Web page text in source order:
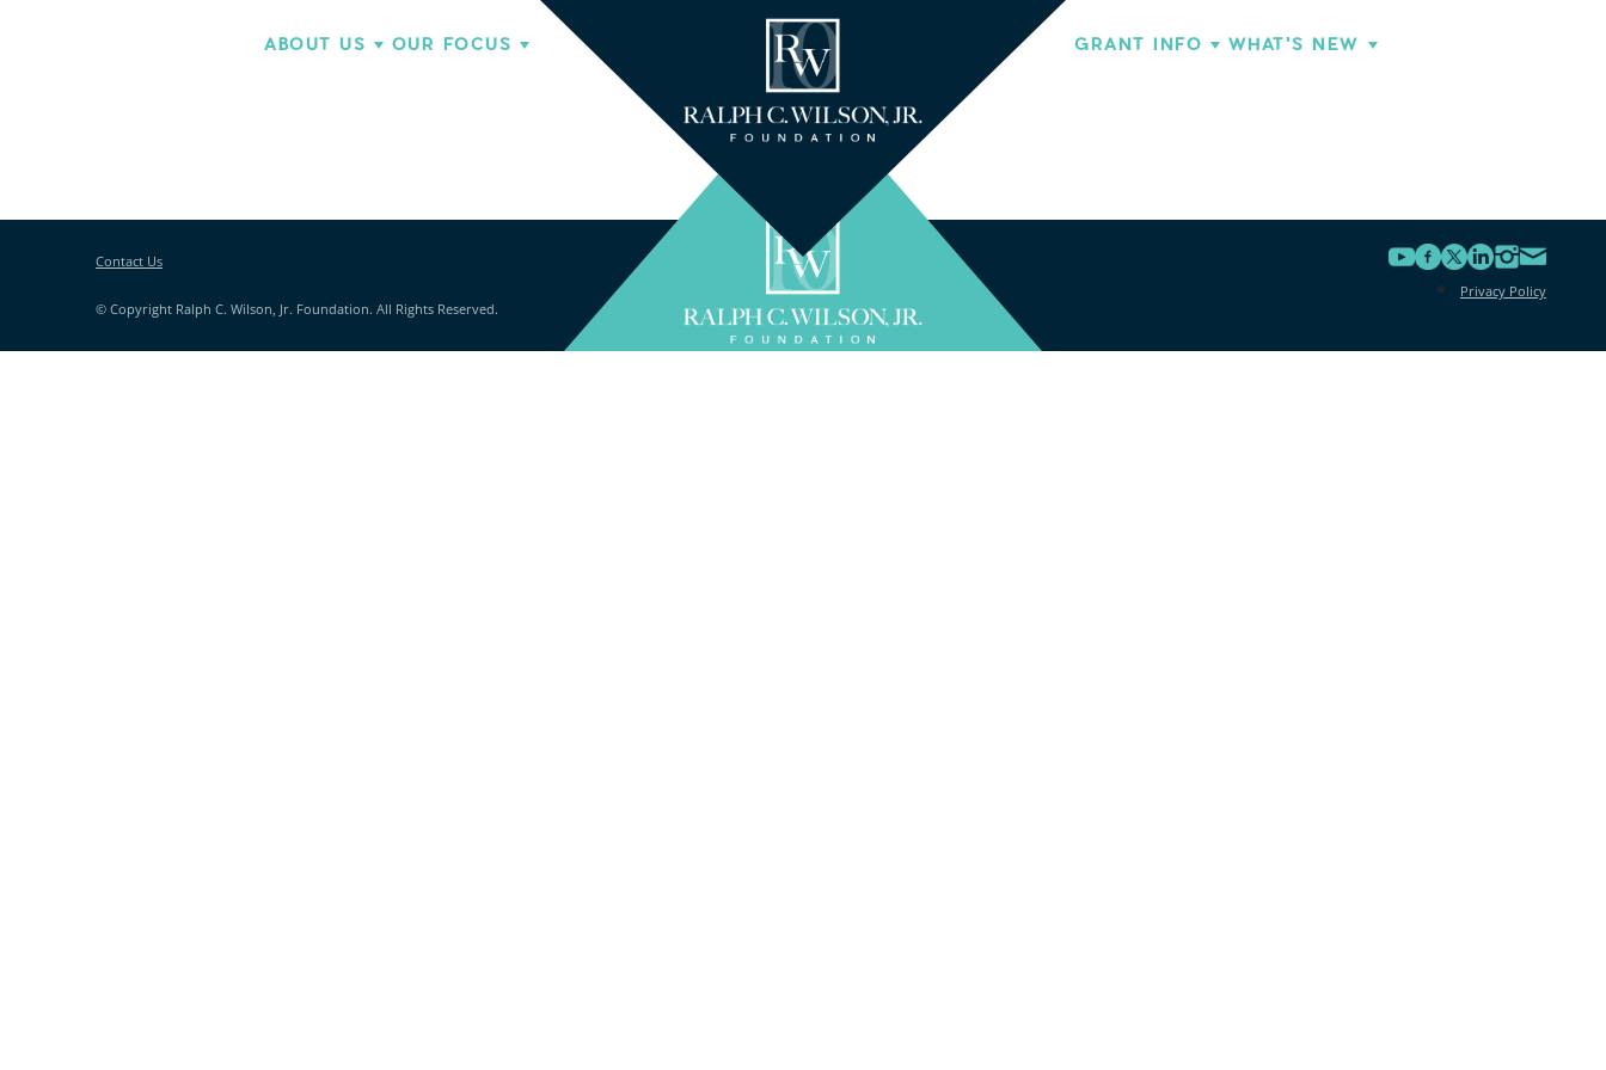
ABOUT US OUR FOCUS GRANT INFO WHAT'S NEW
Contact Us
© Copyright Ralph C. Wilson, Jr. Foundation. All Rights Reserved.
Privacy Policy